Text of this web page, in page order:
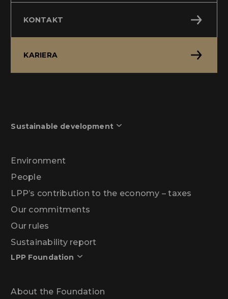
KONTAKT
KARIERA
Sustainable development
Environment
People
LPP’s contribution to the economy – taxes
Our commitments
Our rules
Sustainability report
LPP Foundation
About the Foundation